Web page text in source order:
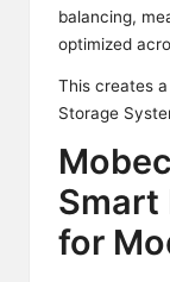
balancing,
optimized
This creates
Storage
Smart
for